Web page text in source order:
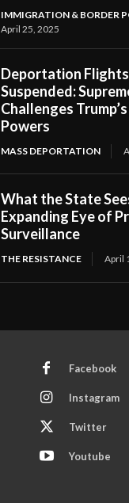
IMMIGRATION & BORDER
April 25, 2025
Deportation Flights
Suspended:
Challenges
Powers
MASS DEPORTATION
What the State
Expanding Eye of
Surveillance
THE RESISTANCE April
Facebook
Instagram
Twitter
Youtube